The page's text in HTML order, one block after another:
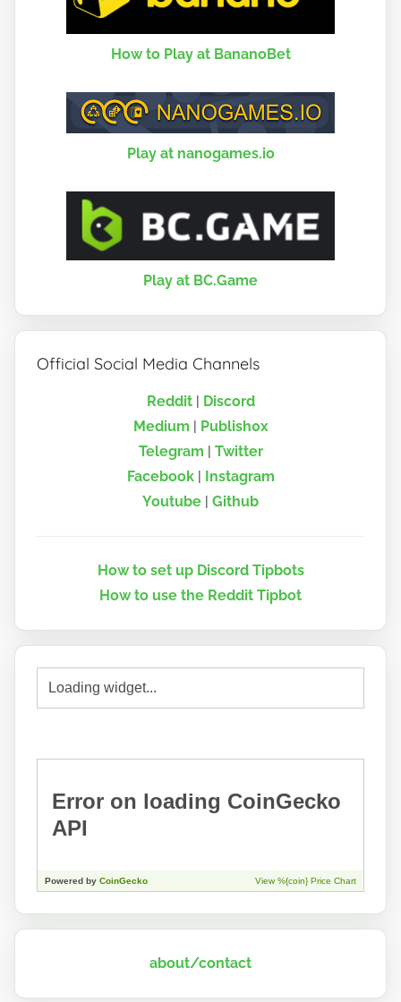
How to Play at BananoBet
Play at nanogames.io
Play at BC.Game
Official Social Media Channels
Reddit|
Discord
Medium
Publish0x
Telegram
Twitter
Facebook|
Instagram
Youtube
Github
How to set up Discord Tipbots
How to use the Reddit Tipbot
about/contact